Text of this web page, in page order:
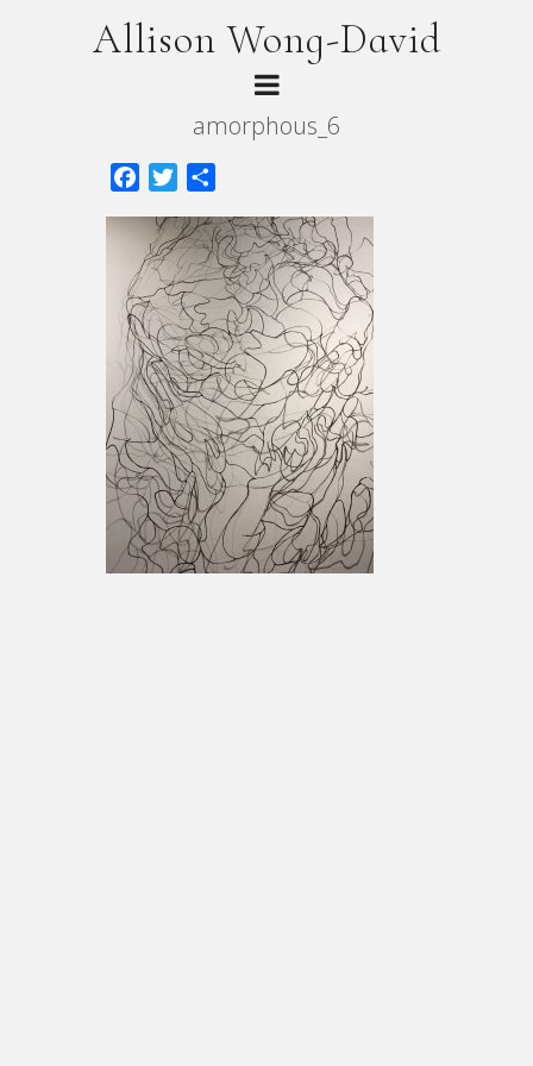
Allison Wong-David
amorphous_6
FacebookTwitter